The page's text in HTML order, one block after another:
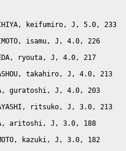
keifumiro, J, 5.0, 233
isamu, J, 4.0, 226
ryouta, J, 4.0, 217
takahiro, J, 4.0, 213
guratoshi, J, 4.0, 203
ritsuko, J, 3.0, 213
aritoshi, J, 3.0, 188
kazuki, J, 3.0, 182